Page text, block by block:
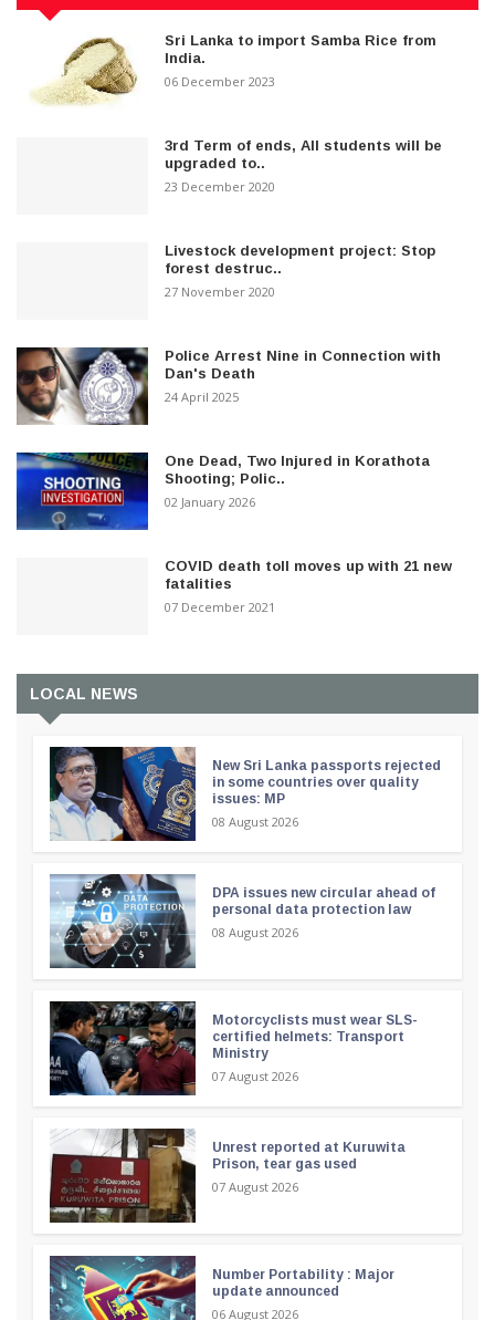
Sri Lanka to import Samba Rice from
India.
06 December 2023
3rd Term of ends, All students will be
upgraded to..
23 December 2020
Livestock development project: Stop
forest destruc..
27 November 2020
Police Arrest Nine in Connection with
Dan's Death
24 April 2025
One Dead, Two Injured in Korathota
Shooting; Polic..
02 January 2026
COVID death toll moves up with 21 new
fatalities
07 December 2021
LOCAL NEWS
New Sri Lanka passports rejected
in some countries over quality
issues: MP
08 August 2026
DPA issues new circular ahead of
personal data protection law
08 August 2026
Motorcyclists must wear SLS-
certified helmets: Transport
Ministry
07 August 2026
Unrest reported at Kuruwita
Prison, tear gas used
07 August 2026
Number Portability : Major
update announced
06 August 2026